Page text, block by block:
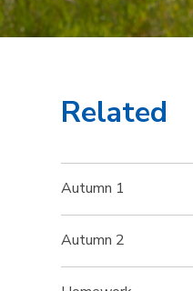
Related
Autumn 1
Autumn 2